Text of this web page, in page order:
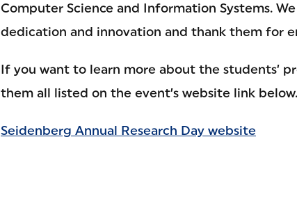
Computer Science and Information Systems.
dedication and innovation and thank them for
If you want to learn more about the students’
them all listed on the event’s website link below.
Seidenberg Annual Research Day website